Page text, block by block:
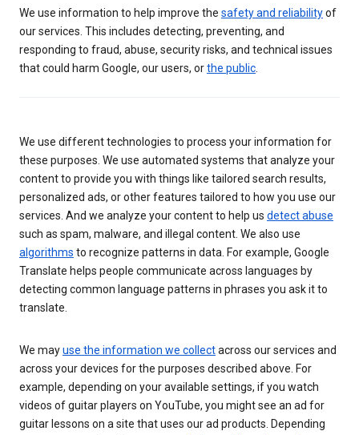
We use information to help improve the safety and reliabilityof
our services. This includes detecting, preventing, and
responding to fraud, abuse, security risks, and technical issues
that could harm Google, our users, orthe public
We use different technologies to process your information for
these purposes. We use automated systems that analyze your
content to provide you with things like tailored search results,
personalized ads, or other features tailored to how you use our
services. And we analyze your content to help us detect abuse
such as spam, malware, and illegal content. We also use
algorithms to recognize patterns in data. For example, Google
Translate helps people communicate across languages by
detecting common language patterns in phrases you ask it to
translate.
We mayuse the information we collectacross our services and
across your devices for the purposes described above. For
example, depending on your available settings, if you watch
videos of guitar players on YouTube, you might see an ad for
guitar lessons on a site that uses our ad products. Depending